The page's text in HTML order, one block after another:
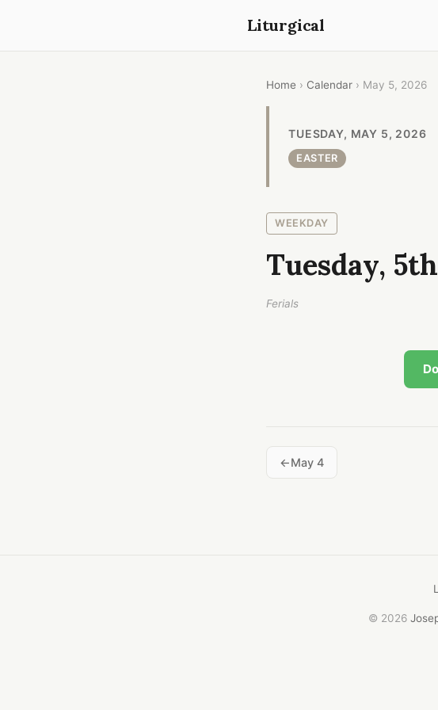
Liturgical
Home › Calendar › May 5, 2026
TUESDAY, MAY 5, 2026
EASTER
WEEKDAY
Tuesday,
Ferials
May 4
© 2026